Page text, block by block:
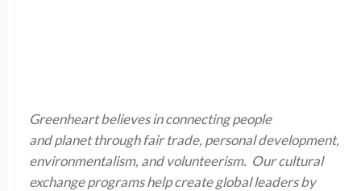
Greenheart believes in connecting people
and planet through fair trade, personal development,
environmentalism, and volunteerism. Our cultural
exchange programs help create global leaders by